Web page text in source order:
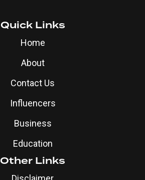
Quick Links
Home
About
Contact Us
Influencers
Business
Education
Other Links